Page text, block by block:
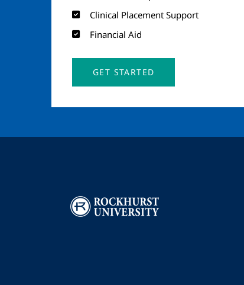
Clinical Placement Support
Financial Aid
GET STARTED
Image